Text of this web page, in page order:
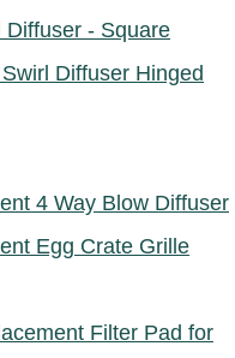
Diffuser - Square
Diffuser Hinged
4 Way Blow Diffuser
Egg Crate Grille
Filter Pad for